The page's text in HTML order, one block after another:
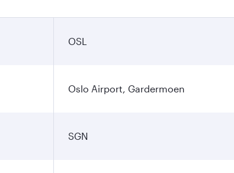
OSL
Oslo Airport, Gardermoen
SGN